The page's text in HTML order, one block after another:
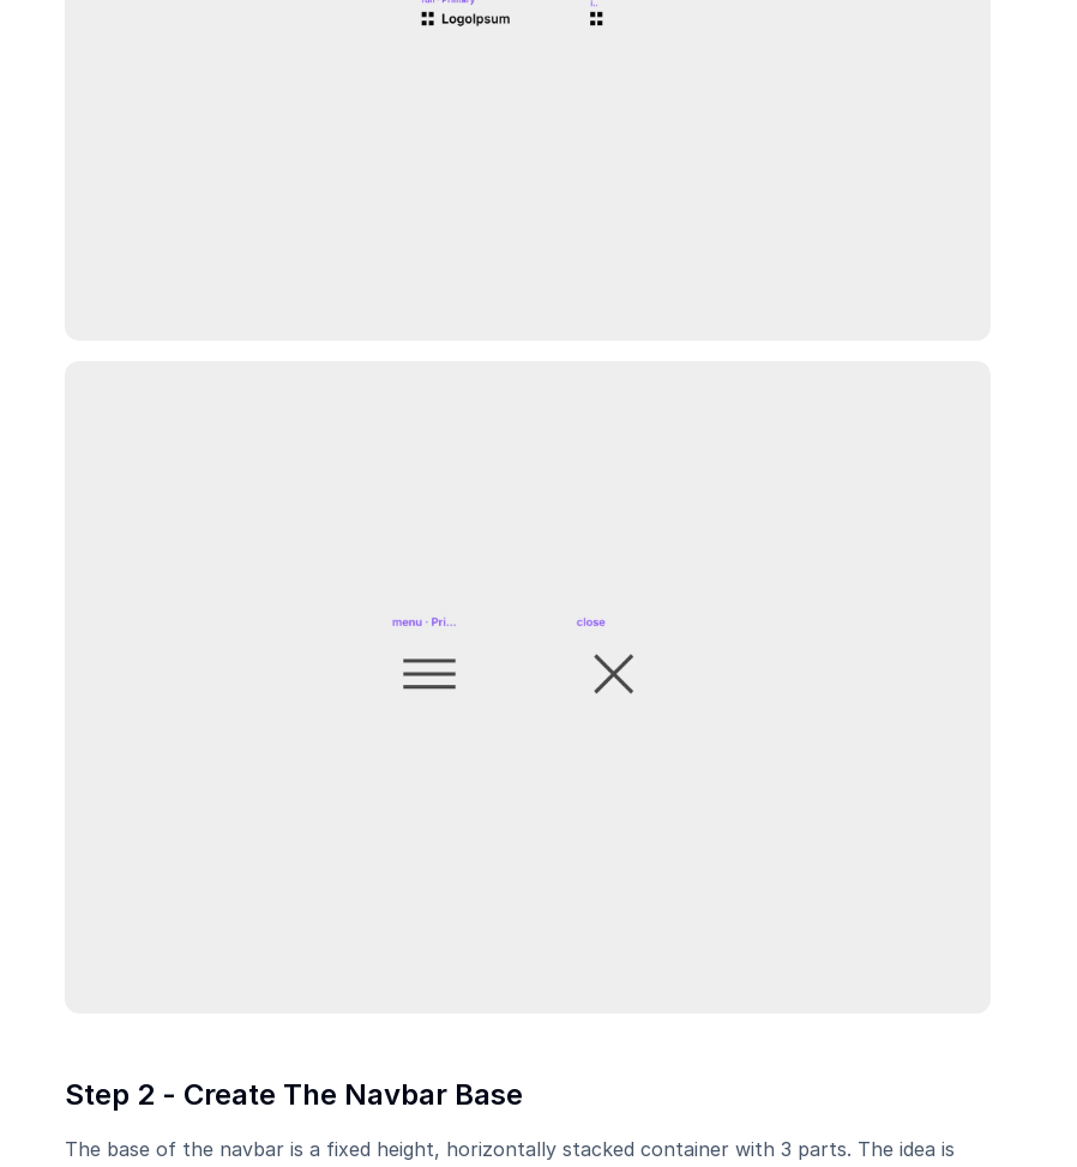
Step 2 - Create The Navbar Base
The base of the navbar is a fixed height, horizontally stacked container with 3 parts. The idea is